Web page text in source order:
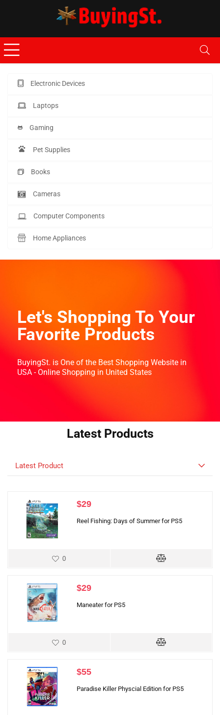
Electronic Devices
Laptops
Gaming
Pet Supplies
Books
Cameras
Computer Components
Home Appliances
Let's Shopping To Your
Favorite Products
BuyingSt. is One of the Best Shopping Website in
USA - Online Shopping in United States
Latest Products
Latest Product
$29
Reel Fishing: Days of Summer for PS5
0
$29
Maneater for PS5
0
$55
Paradise Killer Physcial Edition for PS5